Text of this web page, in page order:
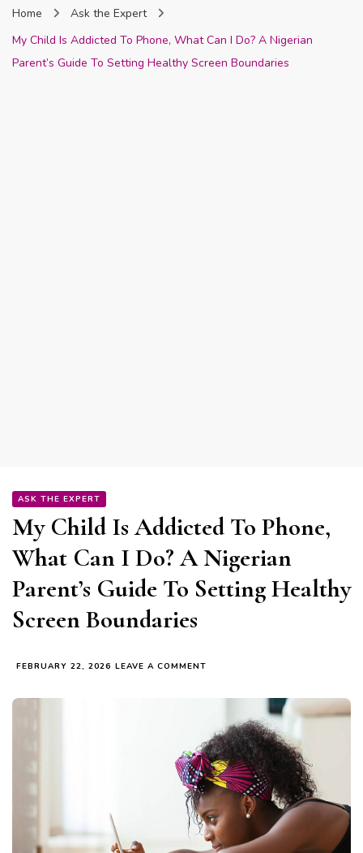
Home
Ask the Expert
My Child Is Addicted To Phone, What Can I Do? A Nigerian
Parent’s Guide To Setting Healthy Screen Boundaries
ASK THE EXPERT
My Child Is Addicted To Phone,
What Can I Do? A Nigerian
Parent’s Guide To Setting Healthy
Screen Boundaries
FEBRUARY 22, 2026 LEAVE A COMMENT
ADDICTED
TO
PHONE,
WHAT
CAN
I
DO?
A
NIGERIAN